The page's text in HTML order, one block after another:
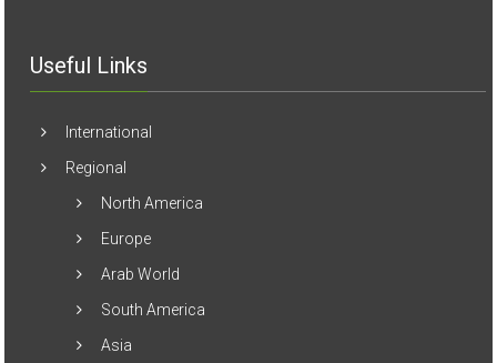
Useful Links
International
Regional
North America
Europe
Arab World
South America
Asia